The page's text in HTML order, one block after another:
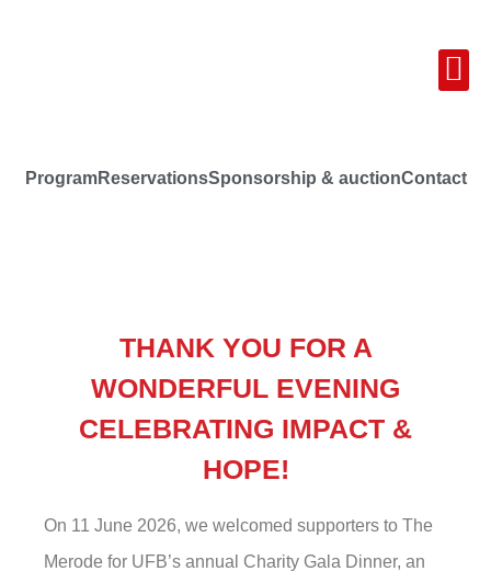
ProgramReservationsSponsorship & auctionContact
THANK YOU FOR A
WONDERFUL EVENING
CELEBRATING IMPACT &
HOPE!
On 11 June 2026, we welcomed supporters to The
Merode for UFB’s annual Charity Gala Dinner, an